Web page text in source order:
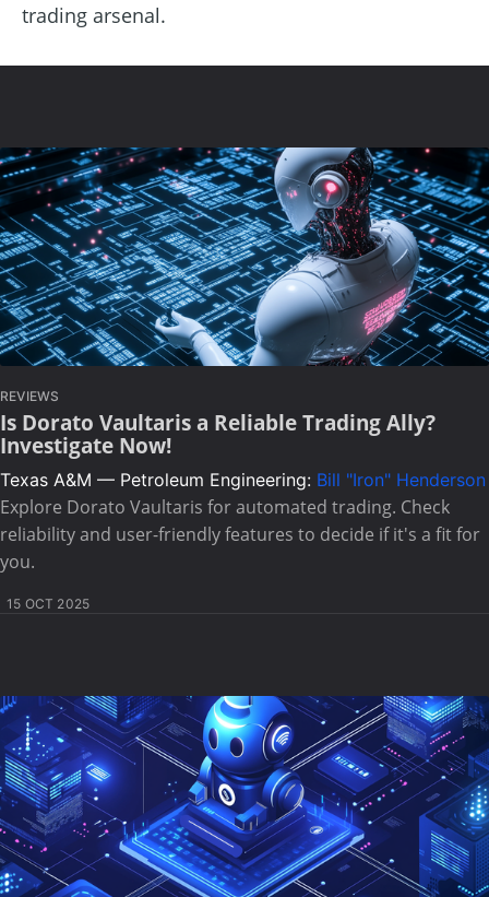
trading arsenal.
REVIEWS
Is Dorato Vaultaris a Reliable Trading Ally?
Investigate Now!
Texas A&M — Petroleum Engineering: Bill "Iron" Henderson
Explore Dorato Vaultaris for automated trading. Check
reliability and user-friendly features to decide if it's a fit for
you.
15 OCT 2025